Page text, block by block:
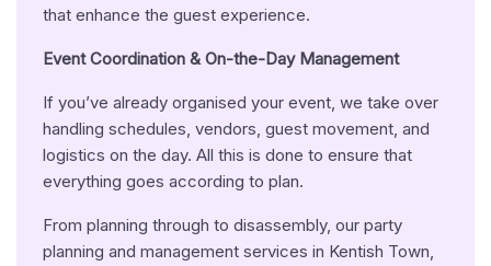
that enhance the guest experience.
Event Coordination & On-the-Day Management
If you’ve already organised your event, we take over
handling schedules, vendors, guest movement, and
logistics on the day. All this is done to ensure that
everything goes according to plan.
From planning through to disassembly, our party
planning and management services in Kentish Town,